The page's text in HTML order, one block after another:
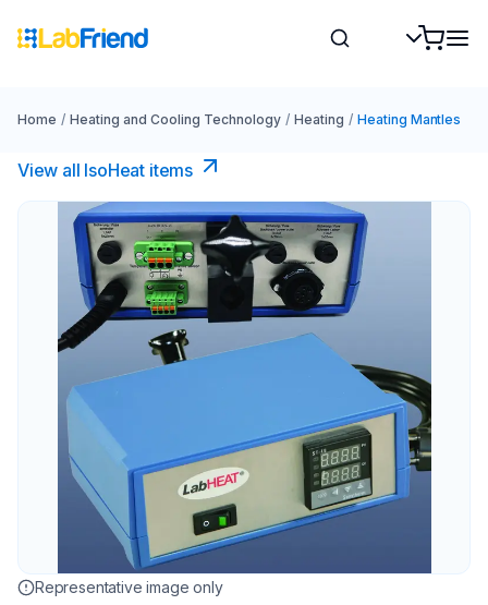
Home / Heating and Cooling Technology / Heating / Heating Mantles
View all IsoHeat items
Representative image only